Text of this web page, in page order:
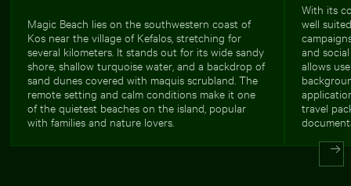
Magic Beach lies on the southwestern coast of
Kos near the village of Kefalos, stretching for
several kilometers. It stands out for its wide sandy
shore, shallow turquoise water, and a backdrop of
sand dunes covered with maquis scrubland. The
remote setting and calm conditions make it one
of the quietest beaches on the island, popular
with families and nature lovers.
With its
well
and
allows
travel